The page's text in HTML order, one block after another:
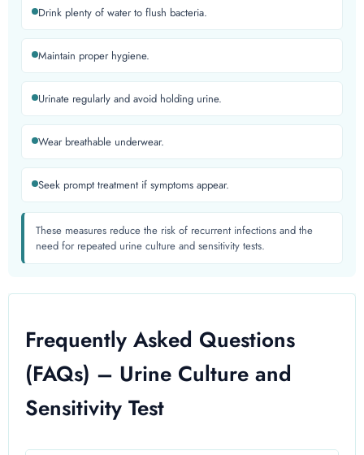
Drink plenty of water to flush bacteria.
Maintain proper hygiene.
Urinate regularly and avoid holding urine.
Wear breathable underwear.
Seek prompt treatment if symptoms appear.
These measures reduce the risk of recurrent infections and the
need for repeated urine culture and sensitivity tests.
Frequently Asked Questions
(FAQs) – Urine Culture and
Sensitivity Test